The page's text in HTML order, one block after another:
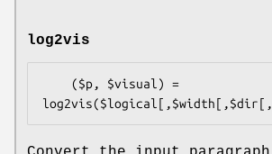
log2vis